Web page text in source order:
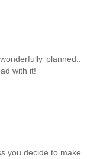
planned..
with it!
you decide to make